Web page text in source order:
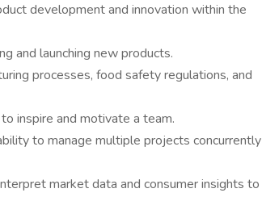
development and innovation within the
and launching new products.
processes, food safety regulations, and
inspire and motivate a team.
to manage multiple projects concurrently
market data and consumer insights to